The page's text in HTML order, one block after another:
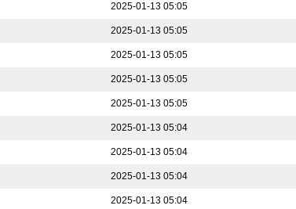
2025-01-13 05:05
2025-01-13 05:05
2025-01-13 05:05
2025-01-13 05:05
2025-01-13 05:05
2025-01-13 05:04
2025-01-13 05:04
2025-01-13 05:04
2025-01-13 05:04